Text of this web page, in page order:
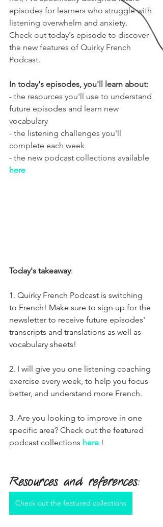
episodes for learners who struggle with
listening overwhelm and anxiety.
Check out today's episode to discover
the new features of Quirky French
Podcast.
In today's episodes, you'll learn about:
- the resources you'll use to understand
future episodes and learn new
vocabulary
- the listening challenges you'll
complete each week
- the new podcast collections available
here
Today's takeaway:
1. Quirky French Podcast is switching
to French! Make sure to sign up for the
newsletter to receive future episodes'
transcripts and translations as well as
vocabulary sheets!
2. I will give you one listening coaching
exercise every week, to help you focus
better, and understand more French.
3. Are you looking to improve in one
specific area? Check out the featured
podcast collections here !
Resources and references:
Check out the featured collections